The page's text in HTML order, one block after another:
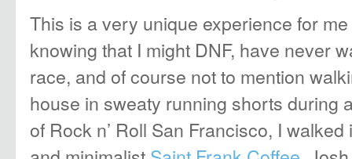
This is a very unique experience for
knowing that I might DNF, have never
race, and of course not to mention
house in sweaty running shorts during
of Rock n’ Roll San Francisco, I